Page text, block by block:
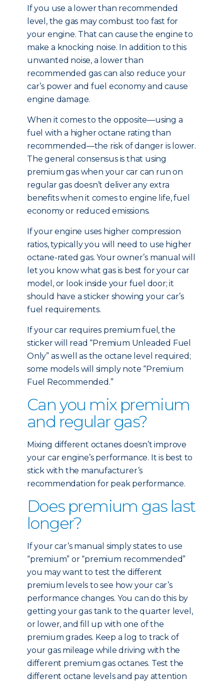
If you use a lower than recommended
level, the gas may combust too fast for
your engine. That can cause the engine to
make a knocking noise. In addition to this
unwanted noise, a lower than
recommended gas can also reduce your
car’s power and fuel economy and cause
engine damage.
When it comes to the opposite—using a
fuel with a higher octane rating than
recommended—the risk of danger is lower.
The general consensus is that using
premium gas when your car can run on
regular gas doesn’t deliver any extra
benefits when it comes to engine life, fuel
economy or reduced emissions.
If your engine uses higher compression
ratios, typically you will need to use higher
octane-rated gas. Your owner’s manual will
let you know what gas is best for your car
model, or look inside your fuel door; it
should have a sticker showing your car’s
fuel requirements.
If your car requires premium fuel, the
sticker will read “Premium Unleaded Fuel
Only” as well as the octane level required;
some models will simply note “Premium
Fuel Recommended.”
Can you mix premium
and regular gas?
Mixing different octanes doesn’t improve
your car engine’s performance. It is best to
stick with the manufacturer’s
recommendation for peak performance.
Does premium gas last
longer?
If your car’s manual simply states to use
“premium” or “premium recommended”
you may want to test the different
premium levels to see how your car’s
performance changes. You can do this by
getting your gas tank to the quarter level,
or lower, and fill up with one of the
premium grades. Keep a log to track of
your gas mileage while driving with the
different premium gas octanes. Test the
different octane levels and pay attention